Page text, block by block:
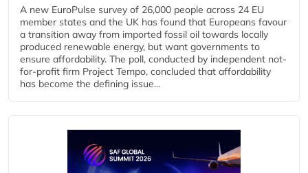
A new EuroPulse survey of 26,000 people across 24 EU
member states and the UK has found that Europeans favour
a transition away from imported fossil oil towards locally
produced renewable energy, but want governments to
ensure affordability. The poll, conducted by independent not-
for-profit firm Project Tempo, concluded that affordability
has become the defining issue...